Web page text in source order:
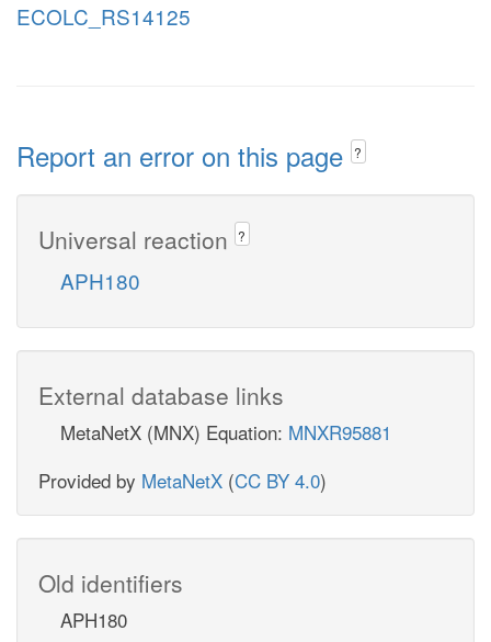
ECOLC_RS14125
Report an error on this page ?
Universal reaction ?
APH180
External database links
MetaNetX (MNX) Equation: MNXR95881
Provided by MetaNetX (CC BY 4.0)
Old identifiers
APH180